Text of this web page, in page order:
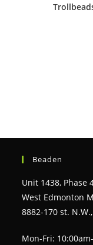
Beaden
Unit 1438, Phase
West Edmonton
8882-170 st.
Mon-Fri: